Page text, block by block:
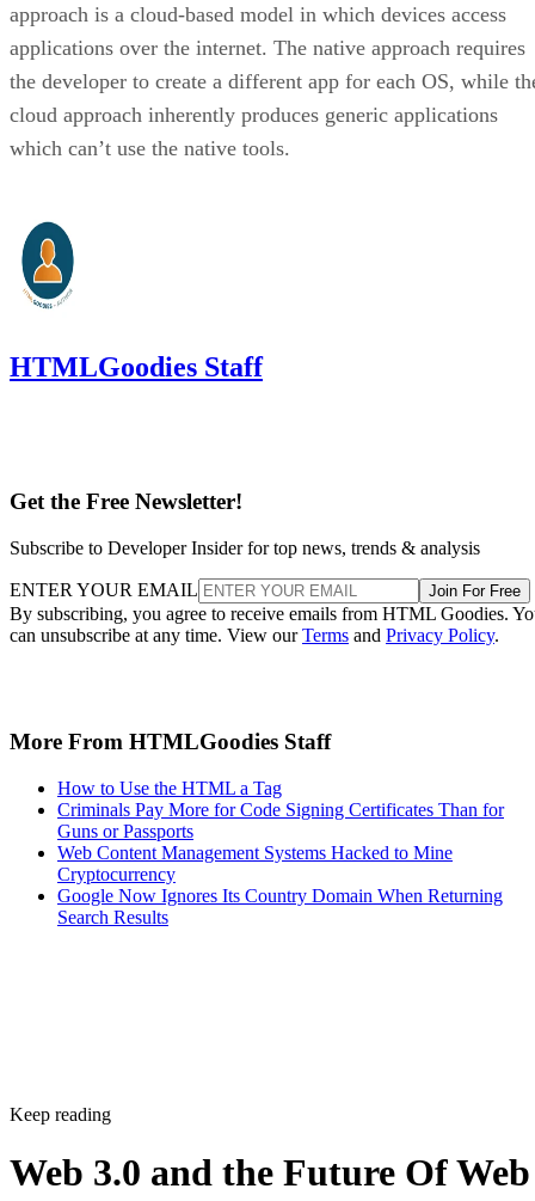
approach is a cloud-based model in which devices access
applications over the internet. The native approach requires
the developer to create a different app for each OS, while
cloud approach inherently produces generic applications
which can’t use the native tools.
HTMLGoodies Staff
Get the Free Newsletter!
Subscribe to Developer Insider for top news, trends & analysis
ENTER YOUR EMAIL Join For Free
By subscribing, you agree to receive emails from HTML Goodies.
can unsubscribe at any time. View ourTerms and Privacy Policy.
More From HTMLGoodies Staff
How to Use the HTML a Tag
Criminals Pay More for Code Signing Certificates Than for
Guns or Passports
Web Content Management Systems Hacked to Mine
Cryptocurrency
Google Now Ignores Its Country Domain When Returning
Search Results
Keep reading
Web 3.0 and the Future Of Web